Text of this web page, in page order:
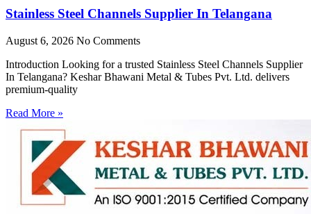
Stainless Steel Channels Supplier In Telangana
August 6, 2026 No Comments
Introduction Looking for a trusted Stainless Steel Channels Supplier
In Telangana? Keshar Bhawani Metal & Tubes Pvt. Ltd. delivers
premium-quality
Read More »